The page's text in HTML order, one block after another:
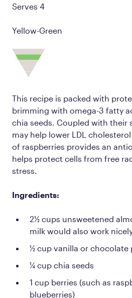
Serves 4
Yellow-Green
This recipe is packed with
brimming with omega-3 fatty
chia seeds. Coupled with their
may help lower LDL
of raspberries provides an
helps protect cells from free
stress.
Ingredients:
2½ cups unsweetened
milk would also work
½ cup vanilla or chocolate
¼ cup chia seeds
1 cup berries (such as
blueberries)